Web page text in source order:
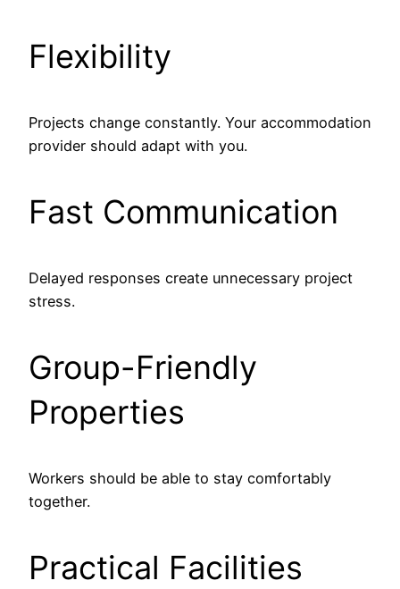
Flexibility
Projects change constantly. Your accommodation
provider should adapt with you.
Fast Communication
Delayed responses create unnecessary project
stress.
Group-Friendly
Properties
Workers should be able to stay comfortably
together.
Practical Facilities